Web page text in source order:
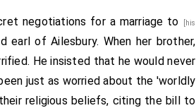
negotiations for a marriage to [his
earl of Ailesbury. When her brother,
He insisted that he would never
just as worried about the 'worldly
religious beliefs, citing the bill to